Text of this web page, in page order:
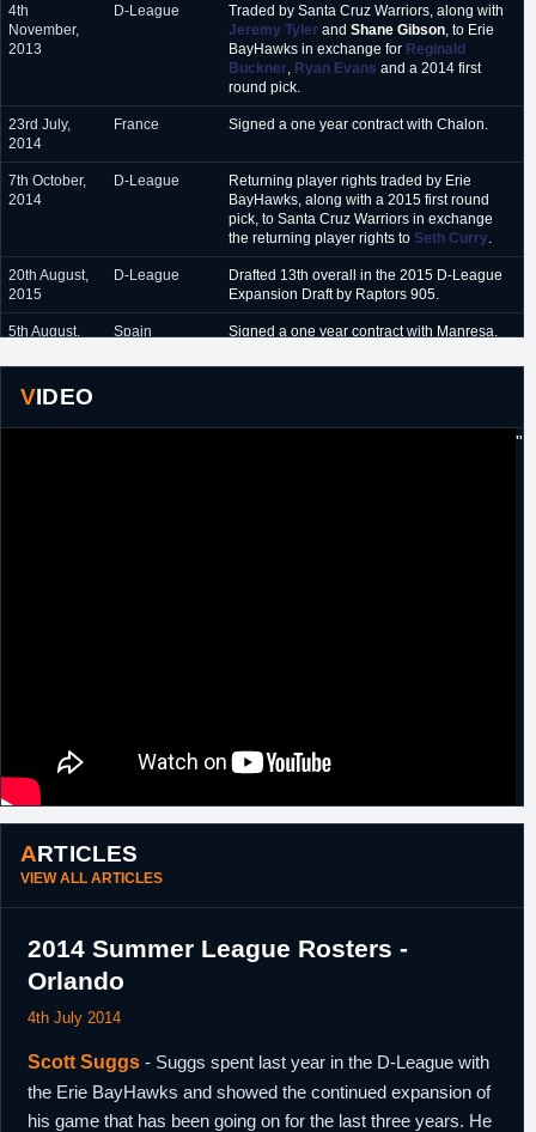
4th
November,
2013
D-League
Traded by Santa Cruz Warriors, along with
Jeremy Tyler and Shane Gibson, to Erie
BayHawks in exchange for Reginald
Buckner, Ryan Evans and a 2014 first
round pick.
23rd July,
2014
France Signed a one year contract with Chalon.
7th October,
2014
D-League
Returning player rights traded by Erie
BayHawks, along with a 2015 first round
pick, to Santa Cruz Warriors in exchange
the returning player rights to Seth Curry.
20th August,
2015
D-League
Drafted 13th overall in the 2015 D-League
Expansion Draft by Raptors 905.
5th August,
Spain Signed a one year contract with Manresa.
28th July,
2017VIDEO
"
ARTICLES
VIEW ALL ARTICLES
2014 Summer League Rosters -
Orlando
4th July 2014
Scott Suggs - Suggs spent last year in the D-League with
the Erie BayHawks and showed the continued expansion of
his game that has been going on for the last three years. He